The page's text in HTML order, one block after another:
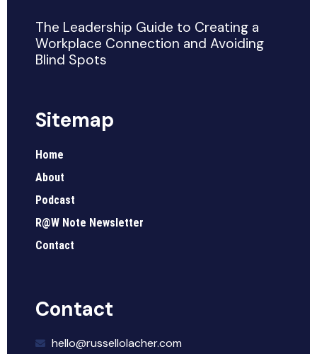
The Leadership Guide to Creating a
Workplace Connection and Avoiding
Blind Spots
Sitemap
Home
About
Podcast
R@W Note Newsletter
Contact
Contact
hello@russellolacher.com